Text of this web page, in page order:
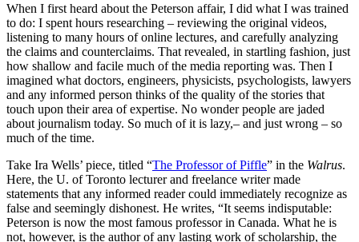
When I first heard about the Peterson affair, I did what I was trained
to do: I spent hours researching – reviewing the original videos,
listening to many hours of online lectures, and carefully analyzing
the claims and counterclaims. That revealed, in startling fashion, just
how shallow and facile much of the media reporting was. Then I
imagined what doctors, engineers, physicists, psychologists, lawyers
and any informed person thinks of the quality of the stories that
touch upon their area of expertise. No wonder people are jaded
about journalism today. So much of it is lazy,– and just wrong – so
much of the time.
Take Ira Wells’ piece, titled “The Professor of Piffle” in the Walrus.
Here, the U. of Toronto lecturer and freelance writer made
statements that any informed reader could immediately recognize as
false and seemingly dishonest. He writes, “It seems indisputable:
Peterson is now the most famous professor in Canada. What he is
not, however, is the author of any lasting work of scholarship, the